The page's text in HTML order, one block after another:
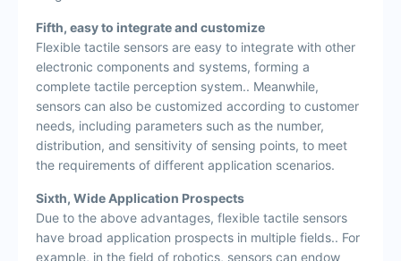
Fifth, easy to integrate and customize
Flexible tactile sensors are easy to integrate with other
electronic components and systems, forming a
complete tactile perception system.. Meanwhile,
sensors can also be customized according to customer
needs, including parameters such as the number,
distribution, and sensitivity of sensing points, to meet
the requirements of different application scenarios.
Sixth, Wide Application Prospects
Due to the above advantages, flexible tactile sensors
have broad application prospects in multiple fields.. For
example, in the field of robotics, sensors can endow